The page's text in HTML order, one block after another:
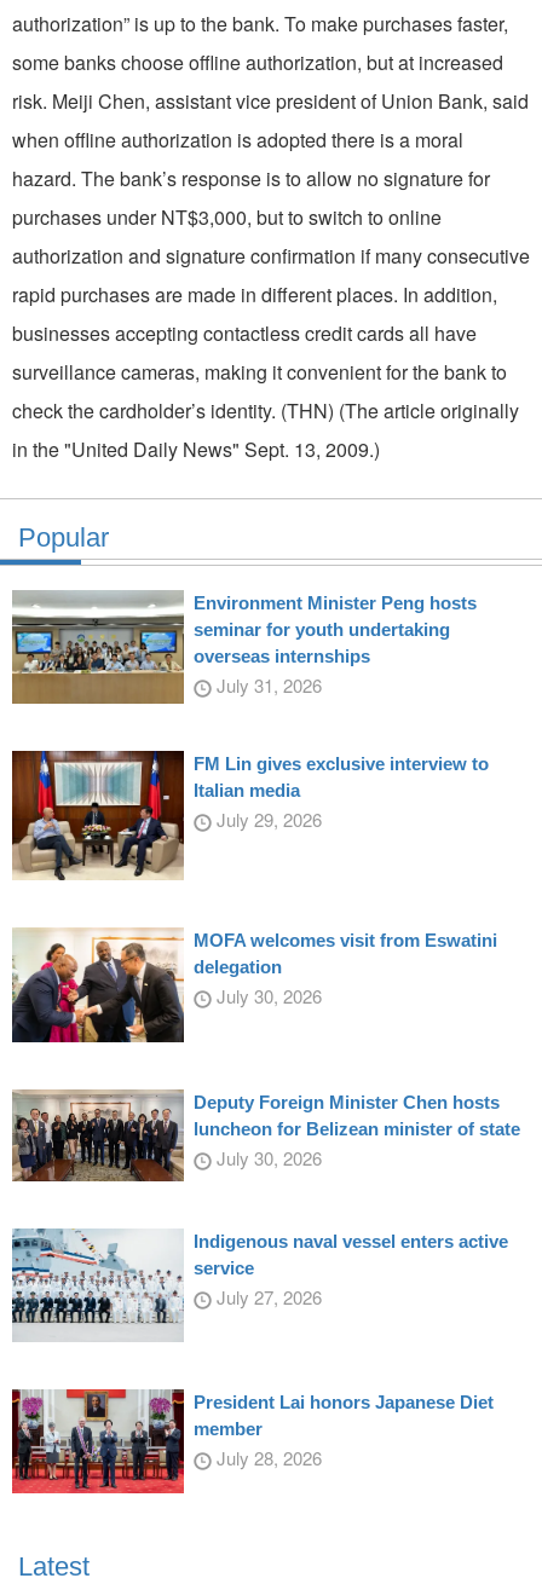
authorization” is up to the bank. To make purchases faster,
some banks choose offline authorization, but at increased
risk. Meiji Chen, assistant vice president of Union Bank, said
when offline authorization is adopted there is a moral
hazard. The bank’s response is to allow no signature for
purchases under NT$3,000, but to switch to online
authorization and signature confirmation if many consecutive
rapid purchases are made in different places. In addition,
businesses accepting contactless credit cards all have
surveillance cameras, making it convenient for the bank to
check the cardholder’s identity. (THN) (The article originally
in the "United Daily News" Sept. 13, 2009.)
Popular
Environment Minister Peng hosts
seminar for youth undertaking
overseas internships
July 31, 2026
FM Lin gives exclusive interview to
Italian media
July 29, 2026
MOFA welcomes visit from Eswatini
delegation
July 30, 2026
Deputy Foreign Minister Chen hosts
luncheon for Belizean minister of state
July 30, 2026
Indigenous naval vessel enters active
service
July 27, 2026
President Lai honors Japanese Diet
member
July 28, 2026
Latest